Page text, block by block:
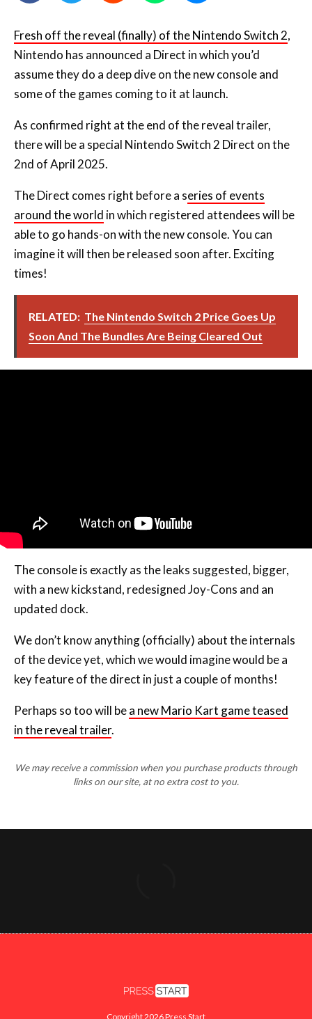
Fresh off the reveal (finally) of the Nintendo Switch 2,
Nintendo has announced a Direct in which you’d
assume they do a deep dive on the new console and
some of the games coming to it at launch.
As confirmed right at the end of the reveal trailer,
there will be a special Nintendo Switch 2 Direct on the
2nd of April 2025.
The Direct comes right before a series of events
around the world in which registered attendees will be
able to go hands-on with the new console. You can
imagine it will then be released soon after. Exciting
times!
RELATED: The Nintendo Switch 2 Price Goes Up
Soon And The Bundles Are Being Cleared Out
The console is exactly as the leaks suggested, bigger,
with a new kickstand, redesigned Joy-Cons and an
updated dock.
We don’t know anything (officially) about the internals
of the device yet, which we would imagine would be a
key feature of the direct in just a couple of months!
Perhaps so too will bea new Mario Kart game teased
in the reveal trailer.
We may receive a commission when you purchase products through
links on our site, at no extra cost to you.
Copyright 2026 Press Start